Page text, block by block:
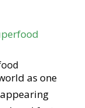
as one